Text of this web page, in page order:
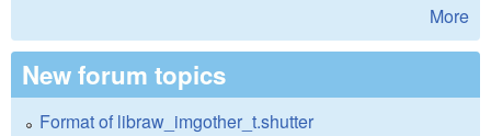
More
New forum topics
Format of libraw_imgother_t.shutter